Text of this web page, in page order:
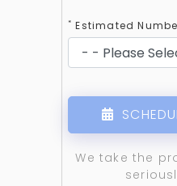
* Estimated
We take the